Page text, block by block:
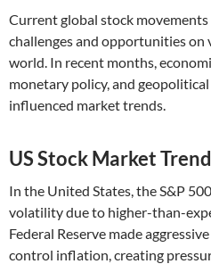
Current global stock
challenges and opportunities on
world. In recent months,
monetary policy, and
influenced market trends.
US Stock Market
In the United States, the S&P
volatility due to higher-than-
Federal Reserve made
control inflation, creating